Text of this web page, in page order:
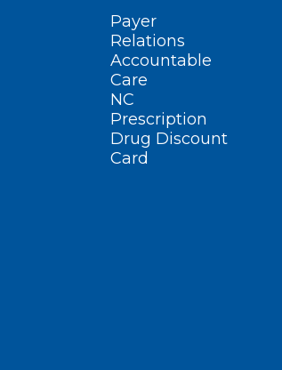
Payer
Relations
Accountable
Care
NC
Prescription
Drug Discount
Card